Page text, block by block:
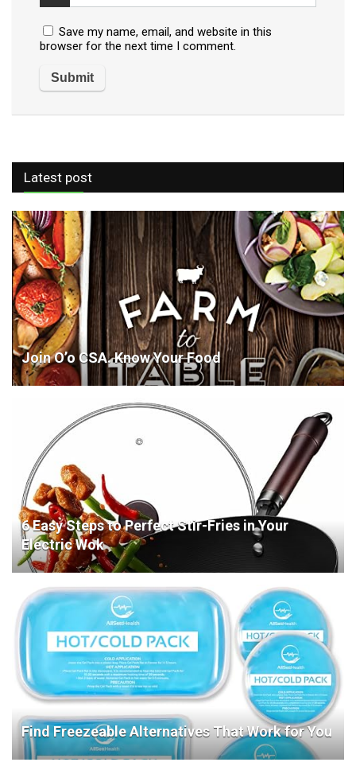
Save my name, email, and website in this
browser for the next time I comment.
Latest post
Join O’o CSA. Know Your Food
6 Easy Steps to Perfect Stir-Fries in Your
Electric Wok
Find Freezeable Alternatives That Work for You